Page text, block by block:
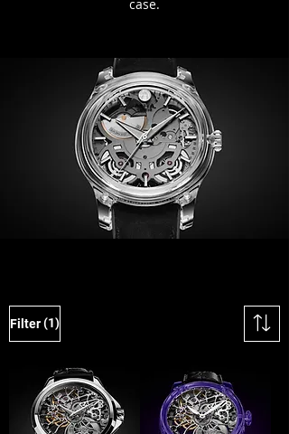
case.
Filter(1)